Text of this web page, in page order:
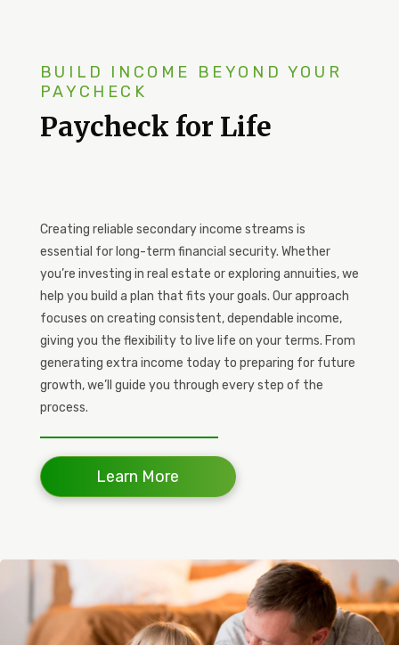
BUILD INCOME BEYOND YOUR
PAYCHECK
Paycheck for Life
Creating reliable secondary income streams is
essential for long-term financial security. Whether
you’re investing in real estate or exploring annuities, we
help you build a plan that fits your goals. Our approach
focuses on creating consistent, dependable income,
giving you the flexibility to live life on your terms. From
generating extra income today to preparing for future
growth, we’ll guide you through every step of the
process.
Learn More